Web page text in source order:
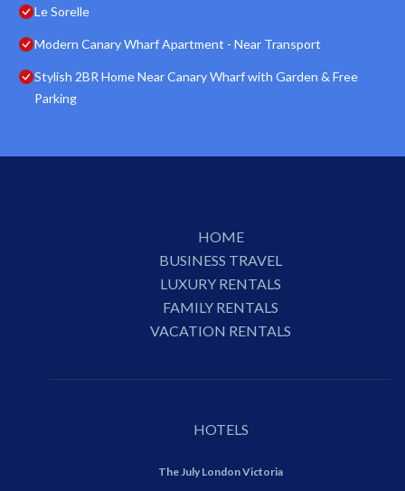
Le Sorelle
Modern Canary Wharf Apartment - Near Transport
Stylish 2BR Home Near Canary Wharf with Garden & Free
Parking
HOME
BUSINESS TRAVEL
LUXURY RENTALS
FAMILY RENTALS
VACATION RENTALS
HOTELS
The July London Victoria